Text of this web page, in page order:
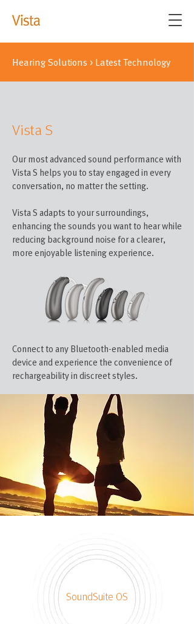
Hearing Solutions > Latest Technology
Vista S
Our most advanced sound performance with
Vista S helps you to stay engaged in every
conversation, no matter the setting.
Vista S adapts to your surroundings,
enhancing the sounds you want to hear while
reducing background noise for a clearer,
more enjoyable listening experience.
Connect to any Bluetooth-enabled media
device and experience the convenience of
rechargeability in discreet styles.
SoundSuite OS